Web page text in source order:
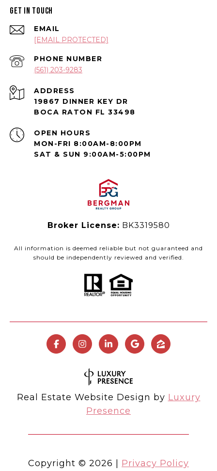
GET IN TOUCH
EMAIL
[EMAIL PROTECTED]
PHONE NUMBER
(561) 203-9283
ADDRESS
19867 DINNER KEY DR
BOCA RATON FL 33498
OPEN HOURS
MON-FRI 8:00AM-8:00PM
SAT & SUN 9:00AM-5:00PM
Broker License: BK3319580
All information is deemed reliable but not guaranteed and
should be independently reviewed and verified.
Real Estate Website Design by Luxury
Presence
Copyright © 2026 Privacy Policy